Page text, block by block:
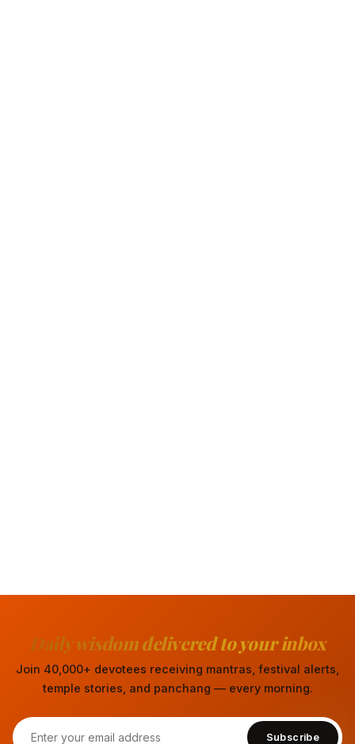
Daily wisdom delivered to your inbox
Join 40,000+ devotees receiving mantras, festival alerts,
temple stories, and panchang — every morning.
Subscribe